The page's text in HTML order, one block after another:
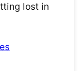
lost in